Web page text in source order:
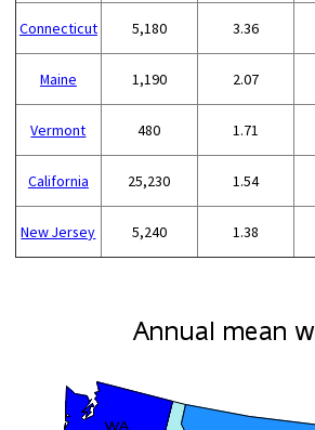
Connecticut 5,180 3.36
Maine 1,190 2.07
Vermont 480 1.71
California 25,230 1.54
New Jersey 5,240 1.38